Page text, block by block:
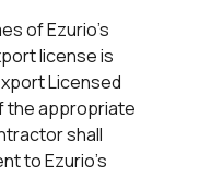
of Ezurio’s
license is
Licensed
the appropriate
shall
to Ezurio’s